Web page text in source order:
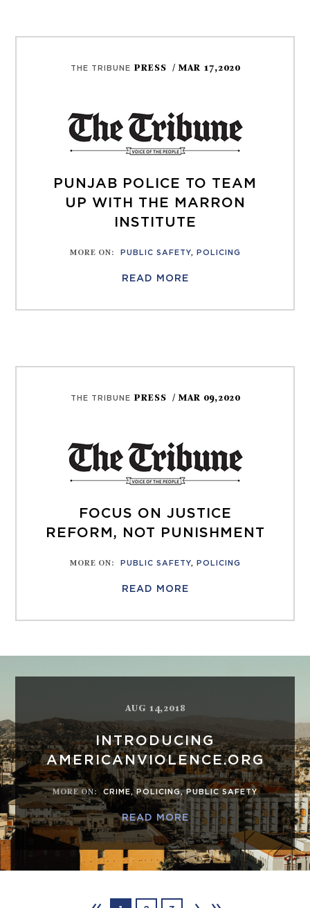
THE TRIBUNE PRESS / MAR 17,2020
PUNJAB POLICE TO TEAM
UP WITH THE MARRON
INSTITUTE
MORE ON: PUBLIC SAFETY, POLICING
READ MORE
THE TRIBUNE PRESS / MAR 09,2020
FOCUS ON JUSTICE
REFORM, NOT PUNISHMENT
MORE ON: PUBLIC SAFETY, POLICING
READ MORE
AUG 14,2018
INTRODUCING
AMERICANVIOLENCE.ORG
MORE ON: CRIME,POLICING,PUBLIC SAFETY
READ MORE